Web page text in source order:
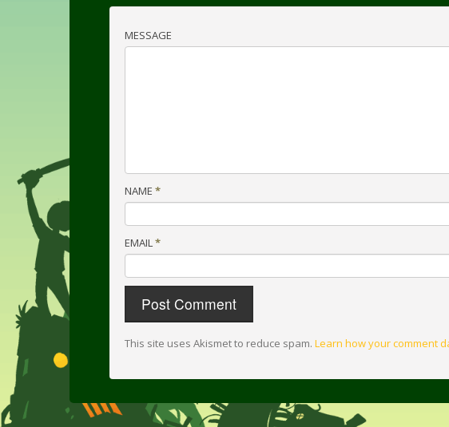
MESSAGE
NAME *
EMAIL*
This site uses Akismet to reduce spam. Learn how your comment